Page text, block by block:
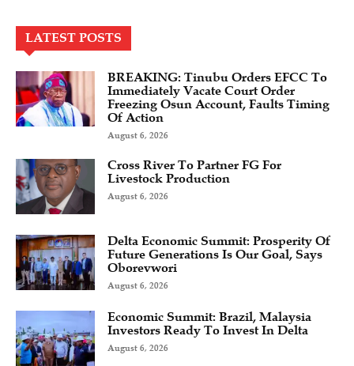
LATEST POSTS
BREAKING: Tinubu Orders EFCC To
Immediately Vacate Court Order
Freezing Osun Account, Faults Timing
Of Action
August 6, 2026
Cross River To Partner FG For
Livestock Production
August 6, 2026
Delta Economic Summit: Prosperity Of
Future Generations Is Our Goal, Says
Oborevwori
August 6, 2026
Economic Summit: Brazil, Malaysia
Investors Ready To Invest In Delta
August 6, 2026